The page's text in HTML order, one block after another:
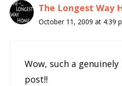
The Longest Way
October 11, 2009 at 4:39
Wow, such a
post!!